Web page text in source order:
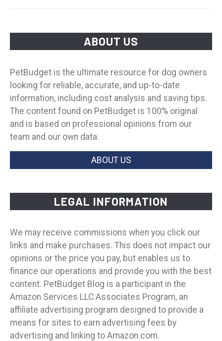
ABOUT US
PetBudget is the ultimate resource for dog owners
looking for reliable, accurate, and up-to-date
information, including cost analysis and saving tips.
The content found on PetBudget is 100% original
and is based on professional opinions from our
team and our own data.
ABOUT US
LEGAL INFORMATION
We may receive commissions when you click our
links and make purchases. This does not impact our
opinions or the price you pay, but enables us to
finance our operations and provide you with the best
content. PetBudget Blog is a participant in the
Amazon Services LLC Associates Program, an
affiliate advertising program designed to provide a
means for sites to earn advertising fees by
advertising and linking to Amazon.com.